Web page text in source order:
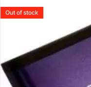
Out of stock